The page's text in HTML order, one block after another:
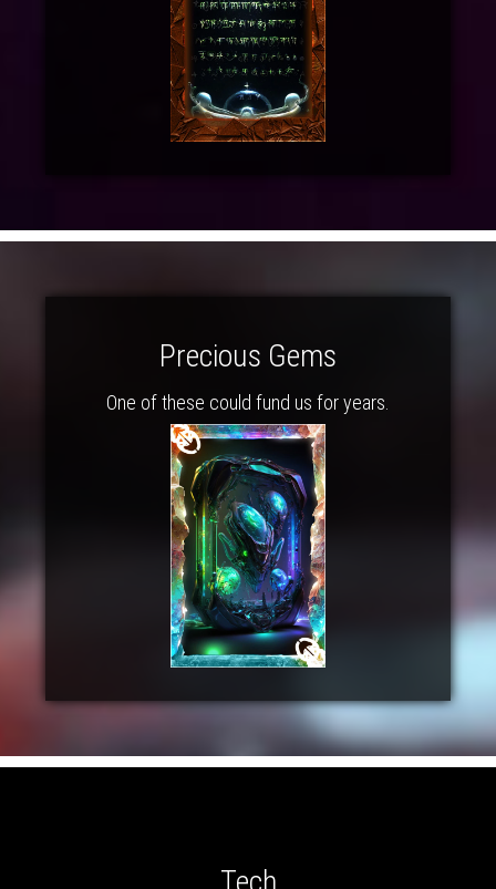
Precious Gems
One of these could fund us for years.